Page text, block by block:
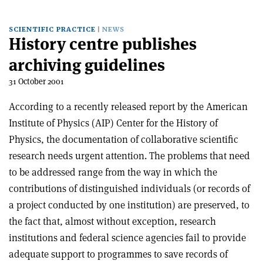
SCIENTIFIC PRACTICE NEWS
History centre publishes
archiving guidelines
31 October 2001
According to a recently released report by the American
Institute of Physics (AIP) Center for the History of
Physics, the documentation of collaborative scientific
research needs urgent attention. The problems that need
to be addressed range from the way in which the
contributions of distinguished individuals (or records of
a project conducted by one institution) are preserved, to
the fact that, almost without exception, research
institutions and federal science agencies fail to provide
adequate support to programmes to save records of